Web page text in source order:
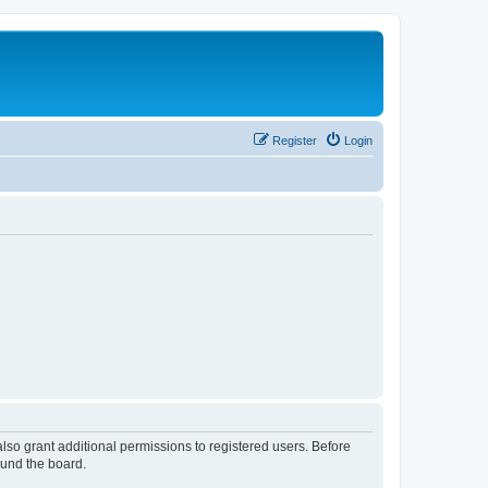
Login
Register
grant additional permissions to registered users. Before
the board.